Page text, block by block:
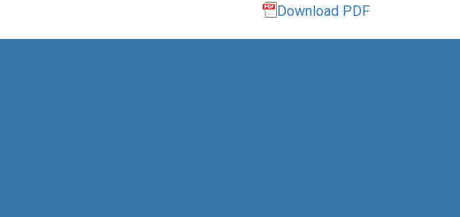
Download PDF